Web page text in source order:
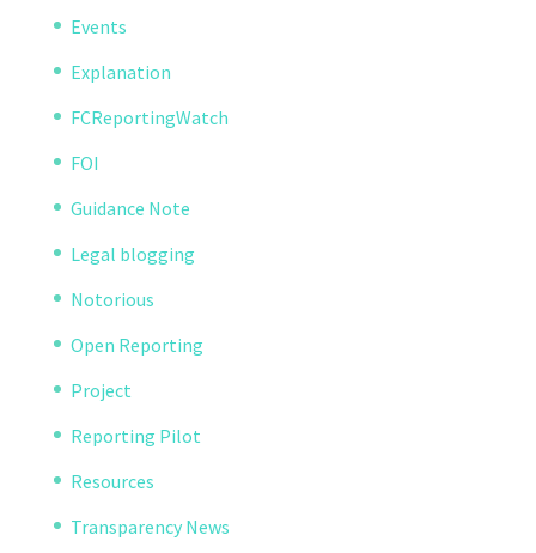
Events
Explanation
FCReportingWatch
FOI
Guidance Note
Legal blogging
Notorious
Open Reporting
Project
Reporting Pilot
Resources
Transparency News